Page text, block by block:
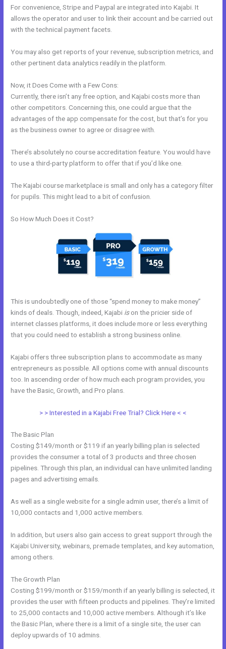
For convenience, Stripe and Paypal are integrated into Kajabi. It
allows the operator and user to link their account and be carried out
with the technical payment facets.
You may also get reports of your revenue, subscription metrics, and
other pertinent data analytics readily in the platform.
Now, it Does Come with a Few Cons:
Currently, there isn’t any free option, and Kajabi costs more than
other competitors. Concerning this, one could argue that the
advantages of the app compensate for the cost, but that’s for you
as the business owner to agree or disagree with.
There’s absolutely no course accreditation feature. You would have
to use a third-party platform to offer that if you’d like one.
The Kajabi course marketplace is small and only has a category filter
for pupils. This might lead to a bit of confusion.
So How Much Does it Cost?
This is undoubtedly one of those “spend money to make money”
kinds of deals. Though, indeed, Kajabi ison the pricier side of
internet classes platforms, it does include more or less everything
that you could need to establish a strong business online.
Kajabi offers three subscription plans to accommodate as many
entrepreneurs as possible. All options come with annual discounts
too. In ascending order of how much each program provides, you
have the Basic, Growth, and Pro plans.
> > Interested in a Kajabi Free Trial? Click Here < <
The Basic Plan
Costing $149/month or $119 if an yearly billing plan is selected
provides the consumer a total of 3 products and three chosen
pipelines. Through this plan, an individual can have unlimited landing
pages and advertising emails.
As well as a single website for a single admin user, there’s a limit of
10,000 contacts and 1,000 active members.
In addition, but users also gain access to great support through the
Kajabi University, webinars, premade templates, and key automation,
among others.
The Growth Plan
Costing $199/month or $159/month if an yearly billing is selected, it
provides the user with fifteen products and pipelines. They’re limited
to 25,000 contacts and 10,000 active members. Although it’s like
the Basic Plan, where there is a limit of a single site, the user can
deploy upwards of 10 admins.